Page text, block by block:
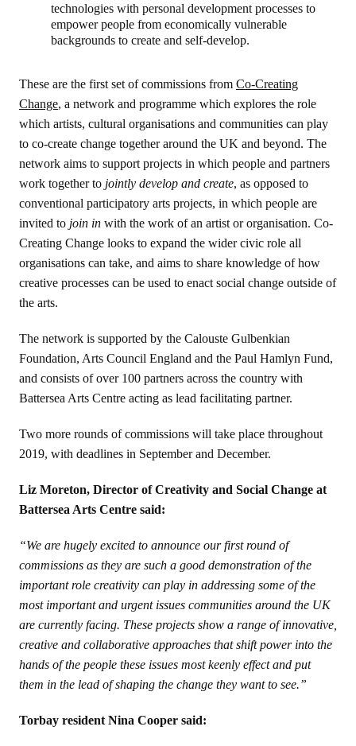
technologies with personal development processes to
empower people from economically vulnerable
backgrounds to create and self-develop.
These are the first set of commissions from Co-Creating
Change, a network and programme which explores the role
which artists, cultural organisations and communities can play
to co-create change together around the UK and beyond. The
network aims to support projects in which people and partners
work together to jointly develop and create, as opposed to
conventional participatory arts projects, in which people are
invited to join in with the work of an artist or organisation. Co-
Creating Change looks to expand the wider civic role all
organisations can take, and aims to share knowledge of how
creative processes can be used to enact social change outside of
the arts.
The network is supported by the Calouste Gulbenkian
Foundation, Arts Council England and the Paul Hamlyn Fund,
and consists of over 100 partners across the country with
Battersea Arts Centre acting as lead facilitating partner.
Two more rounds of commissions will take place throughout
2019, with deadlines in September and December.
Liz Moreton, Director of Creativity and Social Change at
Battersea Arts Centre said:
“We are hugely excited to announce our first round of
commissions as they are such a good demonstration of the
important role creativity can play in addressing some of the
most important and urgent issues communities around the UK
are currently facing. These projects show a range of innovative,
creative and collaborative approaches that shift power into the
hands of the people these issues most keenly effect and put
them in the lead of shaping the change they want to see.”
Torbay resident Nina Cooper said: